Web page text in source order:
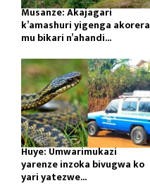
Musanze: Akajagari
k’amashuri yigenga akorera
mu bikari n’ahandi...
Huye: Umwarimukazi
yarenze inzoka bivugwa ko
yari yatezwe...